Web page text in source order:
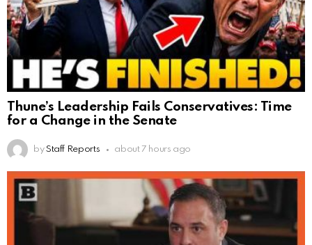
Thune’s Leadership Fails Conservatives: Time
for a Change in the Senate
by Staff Reports about 7 hours ago